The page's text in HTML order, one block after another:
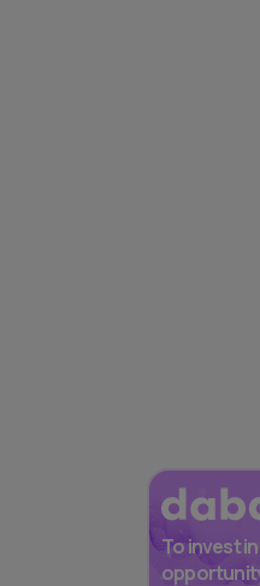
To invest